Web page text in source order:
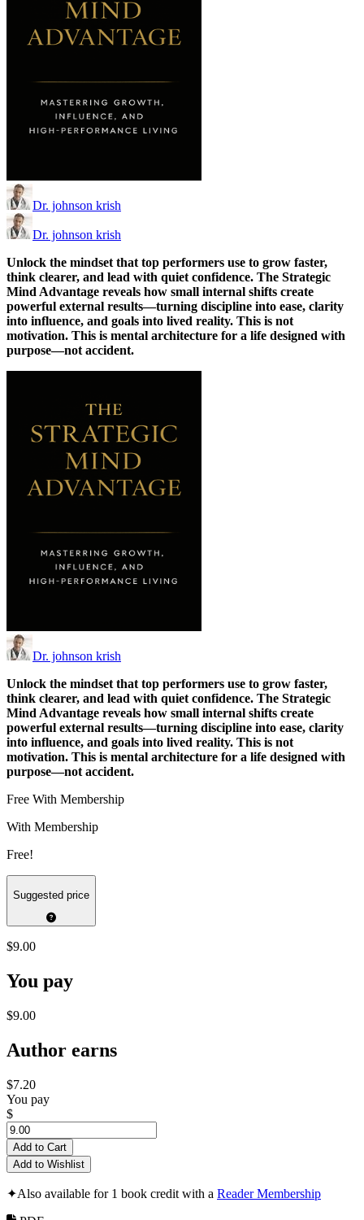
Dr. johnson krish
Dr. johnson krish
Unlock the mindset that top performers use to grow faster,
think clearer, and lead with quiet confidence. The Strategic
Mind Advantage reveals how small internal shifts create
powerful external results—turning discipline into ease, clarity
into influence, and goals into lived reality. This is not
motivation. This is mental architecture for a life designed with
purpose—not accident.
Dr. johnson krish
Unlock the mindset that top performers use to grow faster,
think clearer, and lead with quiet confidence. The Strategic
Mind Advantage reveals how small internal shifts create
powerful external results—turning discipline into ease, clarity
into influence, and goals into lived reality. This is not
motivation. This is mental architecture for a life designed with
purpose—not accident.
Free With Membership
With Membership
Free!
Suggested price
$9.00
You pay
$9.00
Author earns
$7.20
You pay
$
Add to Cart
Add to Wishlist
✦Also available for 1 book credit with a Reader Membership